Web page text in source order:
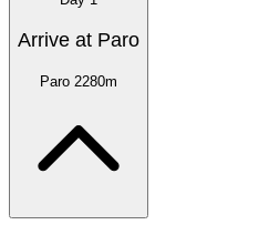
Arrive at Paro
Paro 2280m